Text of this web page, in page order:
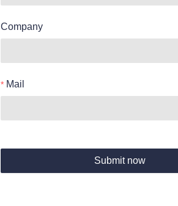
Company
Mail
Submit now